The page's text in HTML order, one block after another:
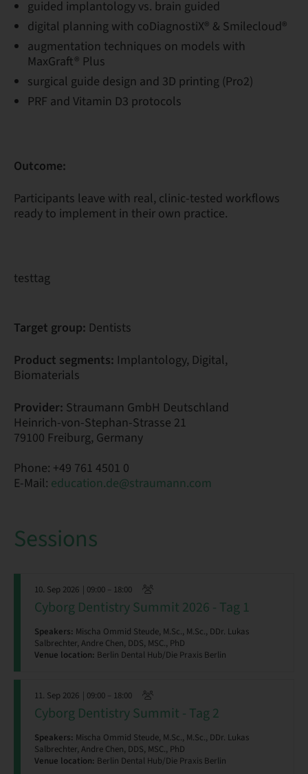
guided implantology vs. brain guided
digital planning with coDiagnostiX® & Smilecloud®
augmentation techniques on models with
MaxGraft® Plus
surgical guide design and 3D printing (Pro2)
PRF and Vitamin D3 protocols
Outcome:
Participants leave with real, clinic-tested workflows
ready to implement in their own practice.
testtag
Target group: Dentists
Product segments: Implantology, Digital,
Biomaterials
Provider: Straumann GmbH Deutschland
Heinrich-von-Stephan-Strasse 21
79100 Freiburg, Germany
Phone: +49 761 4501 0
E-Mail: education.de@straumann.com
Sessions
10. Sep 2026 | 09:00 – 18:00
Cyborg Dentistry Summit 2026 - Tag 1
Speakers: Mischa Ommid Steude, M.Sc., M.Sc., DDr. Lukas
Salbrechter, Andre Chen, DDS, MSC., PhD
Venue location: Berlin Dental Hub/Die Praxis Berlin
11. Sep 2026 | 09:00 – 18:00
Cyborg Dentistry Summit - Tag 2
Speakers: Mischa Ommid Steude, M.Sc., M.Sc., DDr. Lukas
Salbrechter, Andre Chen, DDS, MSC., PhD
Venue location: Berlin Dental Hub/Die Praxis Berlin